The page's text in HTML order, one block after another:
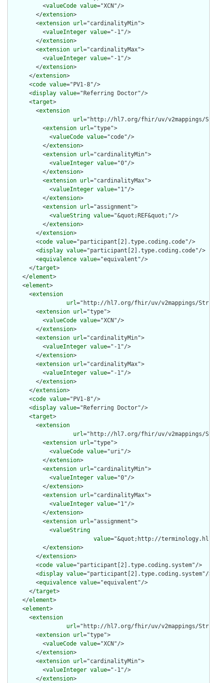
          <
valueCode value="XCN"/>
        </
extension>
        <
extension url="cardinalityMin">
          <
valueInteger value="-1"/>
        </
extension>
        <
extension url="cardinalityMax">
          <
valueInteger value="-1"/>
        </
extension>
      </
extension>
      <
code value="PV1-8"/>
      <
display value="Referring Doctor"/>
      <
target>
        <
extension
url="http://hl7.org/fhir/uv/v2mappings/
          <
extension url="type">
            <
valueCode value="code"/>
          </
extension>
          <
extension url="cardinalityMin">
            <
valueInteger value="0"/>
          </
extension>
          <
extension url="cardinalityMax">
            <
valueInteger value="1"/>
          </
extension>
          <
extension url="assignment">
            <
valueString value="&quot;REF&quot;"/>
          </
extension>
        </
extension>
        <
code value="participant[2].type.coding.code"/>
        <
display value="participant[2].type.coding.code"/>
        <
equivalence value="equivalent"/>
      </
target>
    </
element>
    <
element>
      <
extension
url="http://hl7.org/fhir/uv/v2mappings/
        <
extension url="type">
          <
valueCode value="XCN"/>
        </
extension>
        <
extension url="cardinalityMin">
          <
valueInteger value="-1"/>
        </
extension>
        <
extension url="cardinalityMax">
          <
valueInteger value="-1"/>
        </
extension>
      </
extension>
      <
code value="PV1-8"/>
      <
display value="Referring Doctor"/>
      <
target>
        <
extension
url="http://hl7.org/fhir/uv/v2mappings/
          <
extension url="type">
            <
valueCode value="uri"/>
          </
extension>
          <
extension url="cardinalityMin">
            <
valueInteger value="0"/>
          </
extension>
          <
extension url="cardinalityMax">
            <
valueInteger value="1"/>
          </
extension>
          <
extension url="assignment">
            <
valueString
value="&quot;http://
          </
extension>
        </
extension>
        <
code value="participant[2].type.coding.system"/>
        <
display value="participant[2].type.coding.system"/>
        <
equivalence value="equivalent"/>
      </
target>
    </
element>
    <
element>
      <
extension
url="http://hl7.org/fhir/uv/v2mappings/
        <
extension url="type">
          <
valueCode value="XCN"/>
        </
extension>
        <
extension url="cardinalityMin">
          <
valueInteger value="-1"/>
        </
extension>